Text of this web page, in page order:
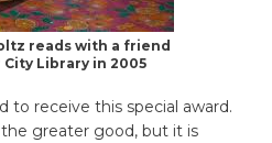
reads with a friend
Library in 2005
to receive this special award.
greater good, but it is